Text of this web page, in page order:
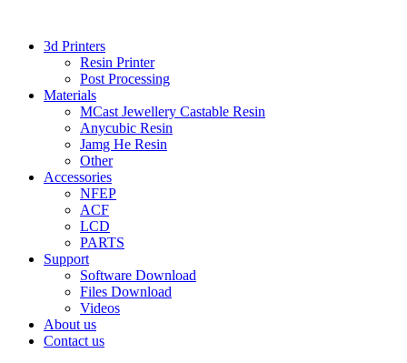
3d Printers
Resin Printer
Post Processing
Materials
MCast Jewellery Castable Resin
Anycubic Resin
Jamg He Resin
Other
Accessories
NFEP
ACF
LCD
PARTS
Support
Software Download
Files Download
Videos
About us
Contact us